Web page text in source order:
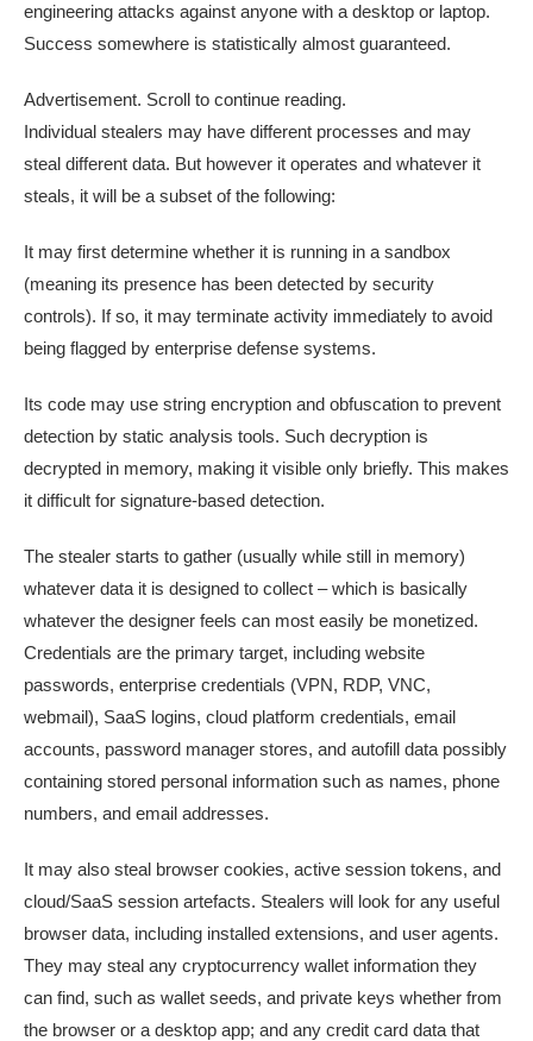
engineering attacks against anyone with a desktop or laptop.
Success somewhere is statistically almost guaranteed.
Advertisement. Scroll to continue reading.
Individual stealers may have different processes and may
steal different data. But however it operates and whatever it
steals, it will be a subset of the following:
It may first determine whether it is running in a sandbox
(meaning its presence has been detected by security
controls). If so, it may terminate activity immediately to avoid
being flagged by enterprise defense systems.
Its code may use string encryption and obfuscation to prevent
detection by static analysis tools. Such decryption is
decrypted in memory, making it visible only briefly. This makes
it difficult for signature-based detection.
The stealer starts to gather (usually while still in memory)
whatever data it is designed to collect – which is basically
whatever the designer feels can most easily be monetized.
Credentials are the primary target, including website
passwords, enterprise credentials (VPN, RDP, VNC,
webmail), SaaS logins, cloud platform credentials, email
accounts, password manager stores, and autofill data possibly
containing stored personal information such as names, phone
numbers, and email addresses.
It may also steal browser cookies, active session tokens, and
cloud/SaaS session artefacts. Stealers will look for any useful
browser data, including installed extensions, and user agents.
They may steal any cryptocurrency wallet information they
can find, such as wallet seeds, and private keys whether from
the browser or a desktop app; and any credit card data that